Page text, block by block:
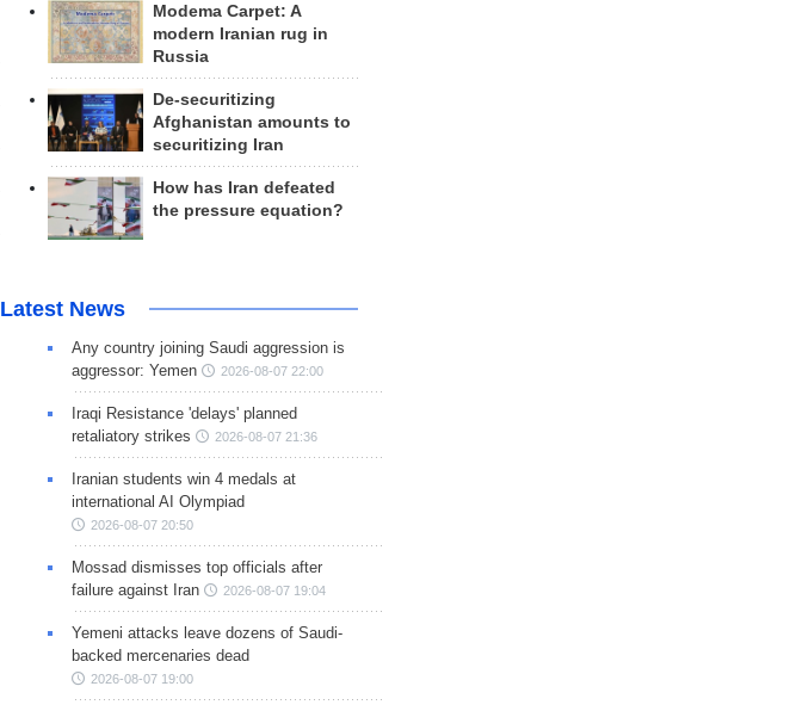
Modema Carpet: A
modern Iranian rug in
Russia
De-securitizing
Afghanistan amounts to
securitizing Iran
How has Iran defeated
the pressure equation?
Latest News
Any country joining Saudi aggression is
aggressor: Yemen
2026-08-07 22:00
Iraqi Resistance 'delays' planned
retaliatory strikes
2026-08-07 21:36
Iranian students win 4 medals at
international AI Olympiad
2026-08-07 20:50
Mossad dismisses top officials after
failure against Iran
2026-08-07 19:04
Yemeni attacks leave dozens of Saudi-
backed mercenaries dead
2026-08-07 19:00